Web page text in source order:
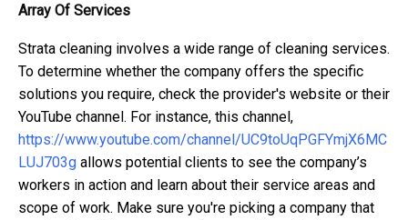
Array Of Services
Strata cleaning involves a wide range of cleaning services.
To determine whether the company offers the specific
solutions you require, check the provider's website or their
YouTube channel. For instance, this channel,
https://www.youtube.com/channel/UC9toUqPGFYmjX6MC
LUJ703g allows potential clients to see the company’s
workers in action and learn about their service areas and
scope of work. Make sure you're picking a company that